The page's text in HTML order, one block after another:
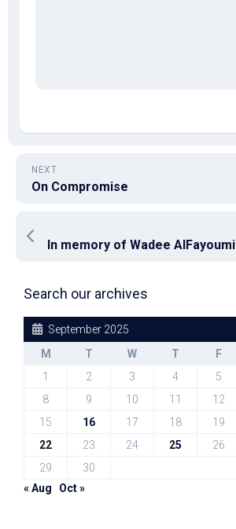
NEXT
On Compromise
In memory of Wadee AlFayoumi
Search our archives
September 2025
M
T W T F
1
2 3 4 5
8
9 10 11 12
15
16 17 18 19
22
23 24 25 26
29
30
« Aug
Oct »